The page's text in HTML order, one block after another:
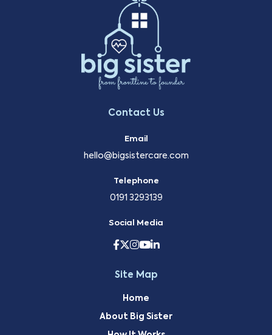
Contact Us
Email
hello@bigsistercare.com
Telephone
0191 3293139
Social Media
Site Map
Home
About Big Sister